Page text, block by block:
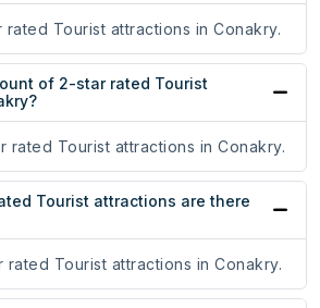
rated Tourist attractions in Conakry.
of 2-star rated Tourist
rated Tourist attractions in Conakry.
Tourist attractions are there
rated Tourist attractions in Conakry.